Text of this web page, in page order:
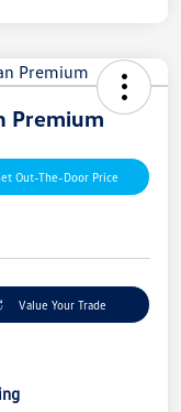
Premium
Out-The-Door Price
Value Your Trade